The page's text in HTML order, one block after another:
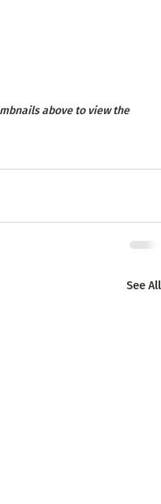
above to view the
See All